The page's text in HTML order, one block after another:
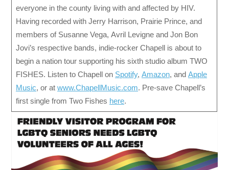
everyone in the county living with and affected by HIV.
Having recorded with Jerry Harrison, Prairie Prince, and
members of Susanne Vega, Avril Levigne and Jon Bon
Jovi’s respective bands, indie-rocker Chapell is about to
begin a nation tour supporting his sixth studio album TWO
FISHES. Listen to Chapell on Spotify, Amazon, and Apple
Music, or at www.ChapellMusic.com. Pre-save Chapell’s
first single from Two Fishes here.